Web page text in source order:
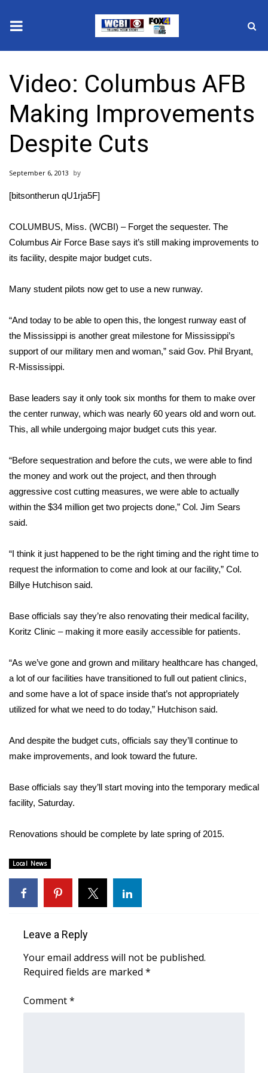
2025 Municipal Elections
Crime
Local News
National/World News
Sunrise & Midday Guests
Sports
2026 High School Football Tour
Local Sports
2025 High School Football Tour
Latest Forecast
Interactive Radar & Alerts
Area Closings
Local River Forecast
WCBI Weather Radios
Weather Safety Information
Contests
Viewers Choice Awards 2026
WCBI Cutest Couple 2026
FOX 4 Premiere Week Giveaway
Teacher of the Month
and Service
FEATURES
Video: Columbus AFB
Making Improvements
Despite Cuts
September 6, 2013
[bitsontherun qU1rja5F]
COLUMBUS, Miss. (WCBI) – Forget the sequester. The
Columbus Air Force Base says it’s still making improvements to
its facility, despite major budget cuts.
Many student pilots now get to use a new runway.
“And today to be able to open this, the longest runway east of
the Mississippi is another great milestone for Mississippi’s
support of our military men and woman,” said Gov. Phil Bryant,
R-Mississippi.
Base leaders say it only took six months for them to make over
the center runway, which was nearly 60 years old and worn out.
This, all while undergoing major budget cuts this year.
“Before sequestration and before the cuts, we were able to find
the money and work out the project, and then through
aggressive cost cutting measures, we were able to actually
within the $34 million get two projects done,” Col. Jim Sears
said.
“I think it just happened to be the right timing and the right time to
request the information to come and look at our facility,” Col.
Billye Hutchison said.
Base officials say they’re also renovating their medical facility,
Koritz Clinic – making it more easily accessible for patients.
“As we’ve gone and grown and military healthcare has changed,
a lot of our facilities have transitioned to full out patient clinics,
and some have a lot of space inside that’s not appropriately
utilized for what we need to do today,” Hutchison said.
And despite the budget cuts, officials say they’ll continue to
make improvements, and look toward the future.
Base officials say they’ll start moving into the temporary medical
facility, Saturday.
Renovations should be complete by late spring of 2015.
Local News
Leave a Reply
Your email address will not be published.
Required fields are marked *
Comment*